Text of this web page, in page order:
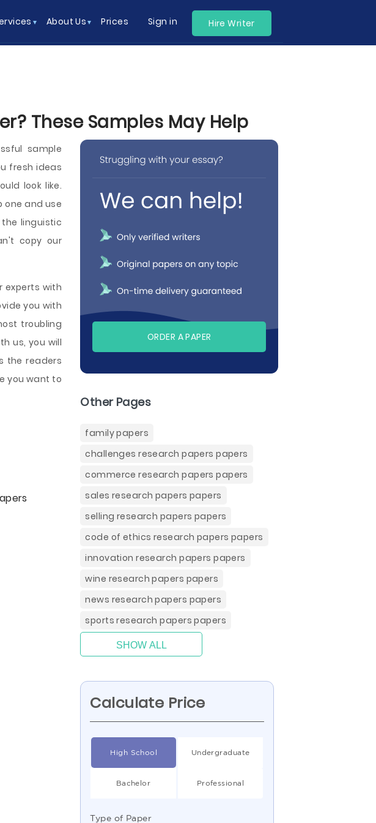
About Us Prices Sign in Hire Writer
These Samples May Help
sample
fresh ideas
look like.
one and use
linguistic
copy our
experts with
you with
troubling
us, you will
the readers
you want to
ORDER A PAPER
Other Pages
family papers
challenges research papers papers
commerce research papers papers
sales research papers papers
selling research papers papers
code of ethics research papers papers
innovation research papers papers
wine research papers papers
news research papers papers
sports research papers papers
SHOW ALL
Calculate Price
High School Undergraduate
Bachelor Professional
Type of Paper